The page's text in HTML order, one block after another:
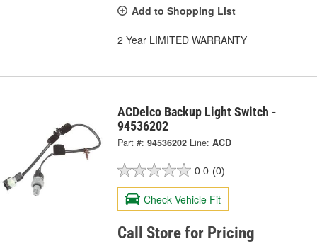
Add to Shopping List
2 Year LIMITED WARRANTY
ACDelco Backup Light Switch -
94536202
Part #: 94536202 Line: ACD
0.0 (0)
Check Vehicle Fit
Call Store for Pricing